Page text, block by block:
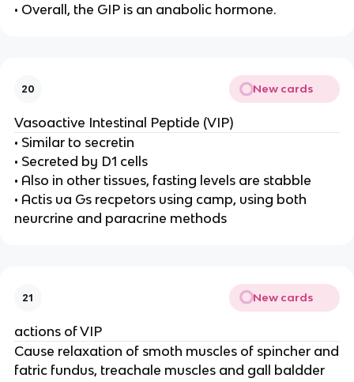
• Overall, the GIP is an anabolic hormone.
20 New cards
Vasoactive Intestinal Peptide (VIP)
• Similar to secretin
• Secreted by D1 cells
• Also in other tissues, fasting levels are stabble
• Actis ua Gs recpetors using camp, using both
neurcrine and paracrine methods
21 New cards
actions of VIP
Cause relaxation of smoth muscles of spincher and
fatric fundus, treachale muscles and gall baldder